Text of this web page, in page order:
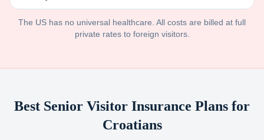
The US has no universal healthcare. All costs are billed at full
private rates to foreign visitors.
Best Senior Visitor Insurance Plans for
Croatians